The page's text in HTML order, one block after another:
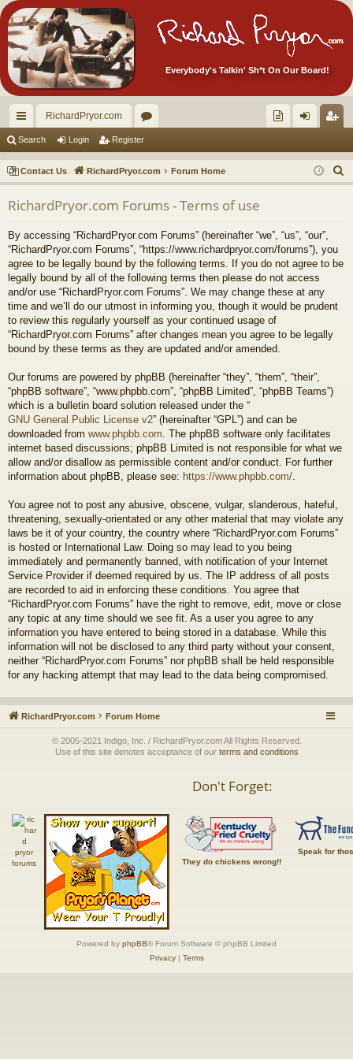
Everybody's Talkin' Sh*t On Our Board!
ui
ck
lin
ks
RichardPryor.com
or
u
m
s
ec
tor
Ite
s!
in ist
er
Search Login Register
Contact Us RichardPryor.com Forum Home
e
RichardPryor.com Forums - Terms of use
By accessing “RichardPryor.com Forums” (hereinafter “we”, “us”, “our”,
“RichardPryor.com Forums”, “https://www.richardpryor.com/forums”), you
agree to be legally bound by the following terms. If you do not agree to be
legally bound by all of the following terms then please do not access
and/or use “RichardPryor.com Forums”. We may change these at any
time and we’ll do our utmost in informing you, though it would be prudent
to review this regularly yourself as your continued usage of
“RichardPryor.com Forums” after changes mean you agree to be legally
bound by these terms as they are updated and/or amended.
Our forums are powered by phpBB (hereinafter “they”, “them”, “their”,
“phpBB software”, “www.phpbb.com”, “phpBB Limited”, “phpBB Teams”)
which is a bulletin board solution released under the “
GNU General Public License v2” (hereinafter “GPL”) and can be
downloaded from www.phpbb.com . The phpBB software only facilitates
internet based discussions; phpBB Limited is not responsible for what we
allow and/or disallow as permissible content and/or conduct. For further
information about phpBB, please see: https://www.phpbb.com/
You agree not to post any abusive, obscene, vulgar, slanderous, hateful,
threatening, sexually-orientated or any other material that may violate any
laws be it of your country, the country where “RichardPryor.com Forums”
is hosted or International Law. Doing so may lead to you being
immediately and permanently banned, with notification of your Internet
Service Provider if deemed required by us. The IP address of all posts
are recorded to aid in enforcing these conditions. You agree that
“RichardPryor.com Forums” have the right to remove, edit, move or close
any topic at any time should we see fit. As a user you agree to any
information you have entered to being stored in a database. While this
information will not be disclosed to any third party without your consent,
neither “RichardPryor.com Forums” nor phpBB shall be held responsible
for any hacking attempt that may lead to the data being compromised.
RichardPryor.com Forum Home
© 2005-2021 Indigo, Inc. / RichardPryor.com All Rights Reserved.
Use of this site denotes acceptance of our terms and conditions
Don't Forget:
They do chickens wrong!!
Speak for
Powered by phpBB® Forum Software © phpBB Limited
Privacy| Terms